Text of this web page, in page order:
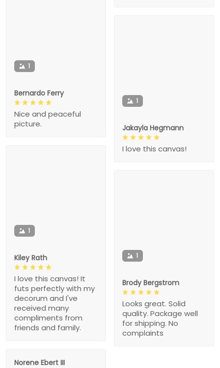
1
Bernardo Ferry
Nice and peaceful
picture.
1
Jakayla Hegmann
I love this canvas!
1
Kiley Rath
I love this canvas! It
futs perfectly with my
decorum and I've
received many
compliments from
friends and family.
1
Brody Bergstrom
Looks great. Solid
quality. Package well
for shipping. No
complaints
Norene Ebert III